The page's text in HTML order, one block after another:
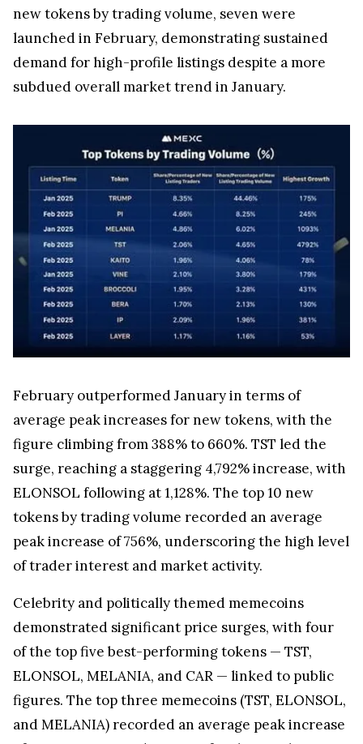
new tokens by trading volume, seven were
launched in February, demonstrating sustained
demand for high-profile listings despite a more
subdued overall market trend in January.
February outperformed January in terms of
average peak increases for new tokens, with the
figure climbing from 388% to 660%. TST led the
surge, reaching a staggering 4,792% increase, with
ELONSOL following at 1,128%. The top 10 new
tokens by trading volume recorded an average
peak increase of 756%, underscoring the high level
of trader interest and market activity.
Celebrity and politically themed memecoins
demonstrated significant price surges, with four
of the top five best-performing tokens — TST,
ELONSOL, MELANIA, and CAR — linked to public
figures. The top three memecoins (TST, ELONSOL,
and MELANIA) recorded an average peak increase